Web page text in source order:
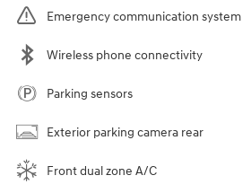
Emergency communication system
Wireless phone connectivity
Parking sensors
Exterior parking camera rear
Front dual zone A/C